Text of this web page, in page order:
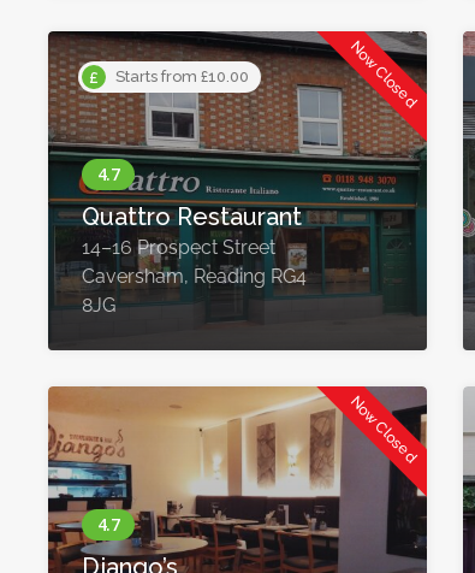
Starts from £10.00 Now Closed
Quattro Restaurant
14–16 Prospect Street
Caversham, Reading RG4
8JG
Now Closed
Django’s